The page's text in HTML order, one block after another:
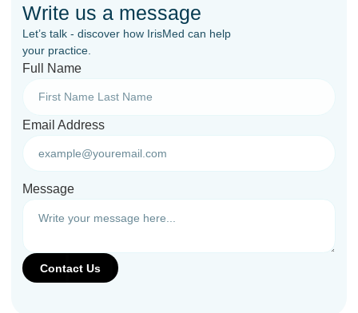
Write us a message
Let’s talk - discover how IrisMed can help
your practice.
Full Name
Email Address
Message